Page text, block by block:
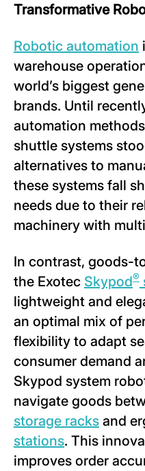
Transformative
Robotic automation
warehouse
world’s biggest
brands. Until
automation
shuttle systems
alternatives to
these systems fall
needs due to their
machinery with
In contrast, goods-
the Exotec Skypod®
lightweight and
an optimal mix of
flexibility to adapt
consumer demand
Skypod system
navigate goods
storage racks and
stations. This
improves order